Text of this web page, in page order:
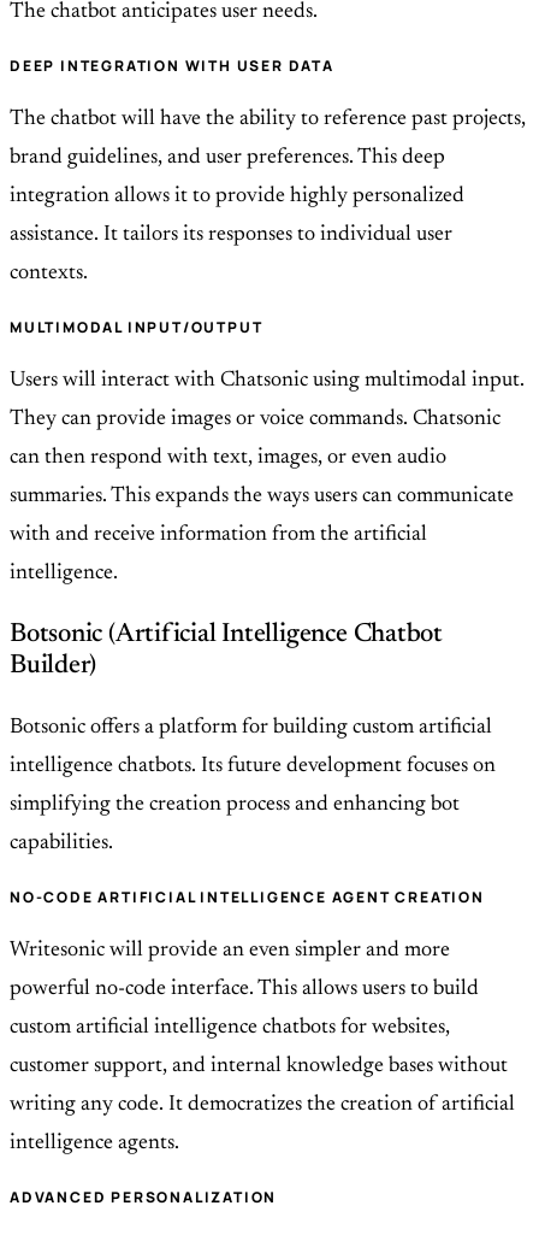
The chatbot anticipates user needs.
DEEP INTEGRATION WITH USER DATA
The chatbot will have the ability to reference past projects,
brand guidelines, and user preferences. This deep
integration allows it to provide highly personalized
assistance. It tailors its responses to individual user
contexts.
MULTIMODAL INPUT/OUTPUT
Users will interact with Chatsonic using multimodal input.
They can provide images or voice commands. Chatsonic
can then respond with text, images, or even audio
summaries. This expands the ways users can communicate
with and receive information from the artificial
intelligence.
Botsonic (Artificial Intelligence Chatbot
Builder)
Botsonic offers a platform for building custom artificial
intelligence chatbots. Its future development focuses on
simplifying the creation process and enhancing bot
capabilities.
NO-CODE ARTIFICIAL INTELLIGENCE AGENT CREATION
Writesonic will provide an even simpler and more
powerful no-code interface. This allows users to build
custom artificial intelligence chatbots for websites,
customer support, and internal knowledge bases without
writing any code. It democratizes the creation of artificial
intelligence agents.
ADVANCED PERSONALIZATION